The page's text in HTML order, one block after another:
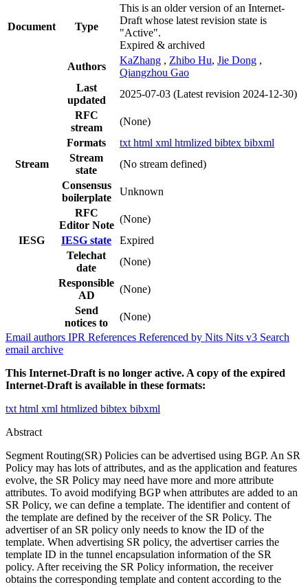
Document Type
This is an older version of an Internet-
Draft whose latest revision state is
"Active".
Expired & archived
Authors
KaZhang , Zhibo Hu, Jie Dong ,
Qiangzhou Gao
Last
updated
2025-07-03 (Latest revision 2024-12-30)
RFC
stream
(None)
Formats
txt html xml htmlized bibtex bibxml
Stream
Stream
state
(No stream defined)
Consensus
boilerplate
Unknown
RFC
Editor Note
(None)
IESG
IESG state
Expired
Telechat
date
(None)
Responsible
AD
(None)
Send
notices to
(None)
Email authors IPR References Referenced by Nits Nits v3 Search
email archive
This Internet-Draft is no longer active. A copy of the expired
Internet-Draft is available in these formats:
txt html xml htmlized bibtex bibxml
Abstract
Segment Routing(SR) Policies can be advertised using BGP. An SR
Policy may has lots of attributes, and as the application and features
evolve, the SR Policy may need have more and more attribute
attributes. To avoid modifying BGP when attributes are added to an
SR Policy, we can define a template. The identifier and content of
the template are defined by the receiver of the SR Policy. The
advertiser of an SR policy only needs to know the ID of the
template. When advertising SR policy, the advertiser carries the
template ID in the tunnel encapsulation information of the SR
policy. After receiving the SR Policy information, the receiver
obtains the corresponding template and content according to the